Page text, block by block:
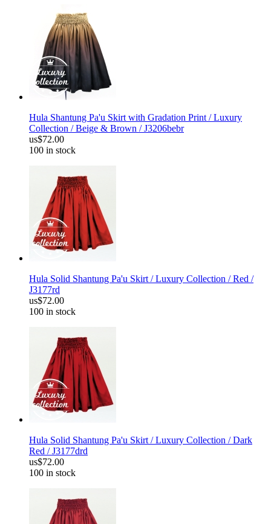
Hula Shantung Pa'u Skirt with Gradation Print / Luxury
Collection / Beige & Brown / J3206bebr
us$72.00
100 in stock
Hula Solid Shantung Pa'u Skirt / Luxury Collection / Red /
J3177rd
us$72.00
100 in stock
Hula Solid Shantung Pa'u Skirt / Luxury Collection / Dark
Red / J3177drd
us$72.00
100 in stock